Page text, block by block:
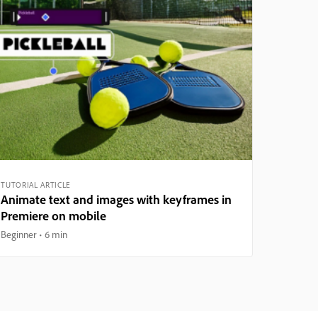
TUTORIAL ARTICLE
Animate text and images with keyframes in
Premiere on mobile
Beginner 6 min